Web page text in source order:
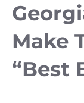
Make
“Best